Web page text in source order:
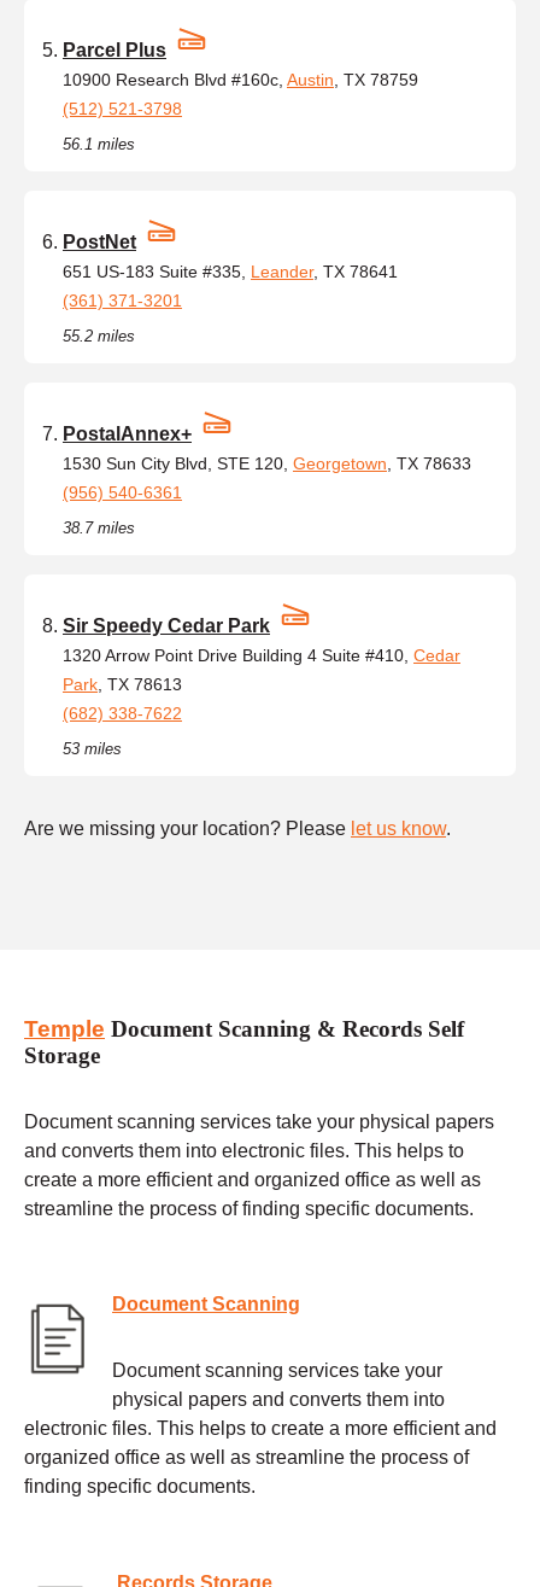
Parcel Plus
10900 Research Blvd #160c, Austin , TX 78759
(512) 521-3798
56.1 miles
PostNet
651 US-183 Suite #335, Leander, TX 78641
(361) 371-3201
55.2 miles
PostalAnnex+
1530 Sun City Blvd, STE 120, Georgetown , TX 78633
(956) 540-6361
38.7 miles
Sir Speedy Cedar Park
1320 Arrow Point Drive Building 4 Suite #410, Cedar
Park , TX 78613
(682) 338-7622
53 miles
Are we missing your location? Please let us know.
Temple Document Scanning & Records Self
Storage
Document scanning services take your physical papers
and converts them into electronic files. This helps to
create a more efficient and organized office as well as
streamline the process of finding specific documents.
Document Scanning
Document scanning services take your
physical papers and converts them into
electronic files. This helps to create a more efficient and
organized office as well as streamline the process of
finding specific documents.